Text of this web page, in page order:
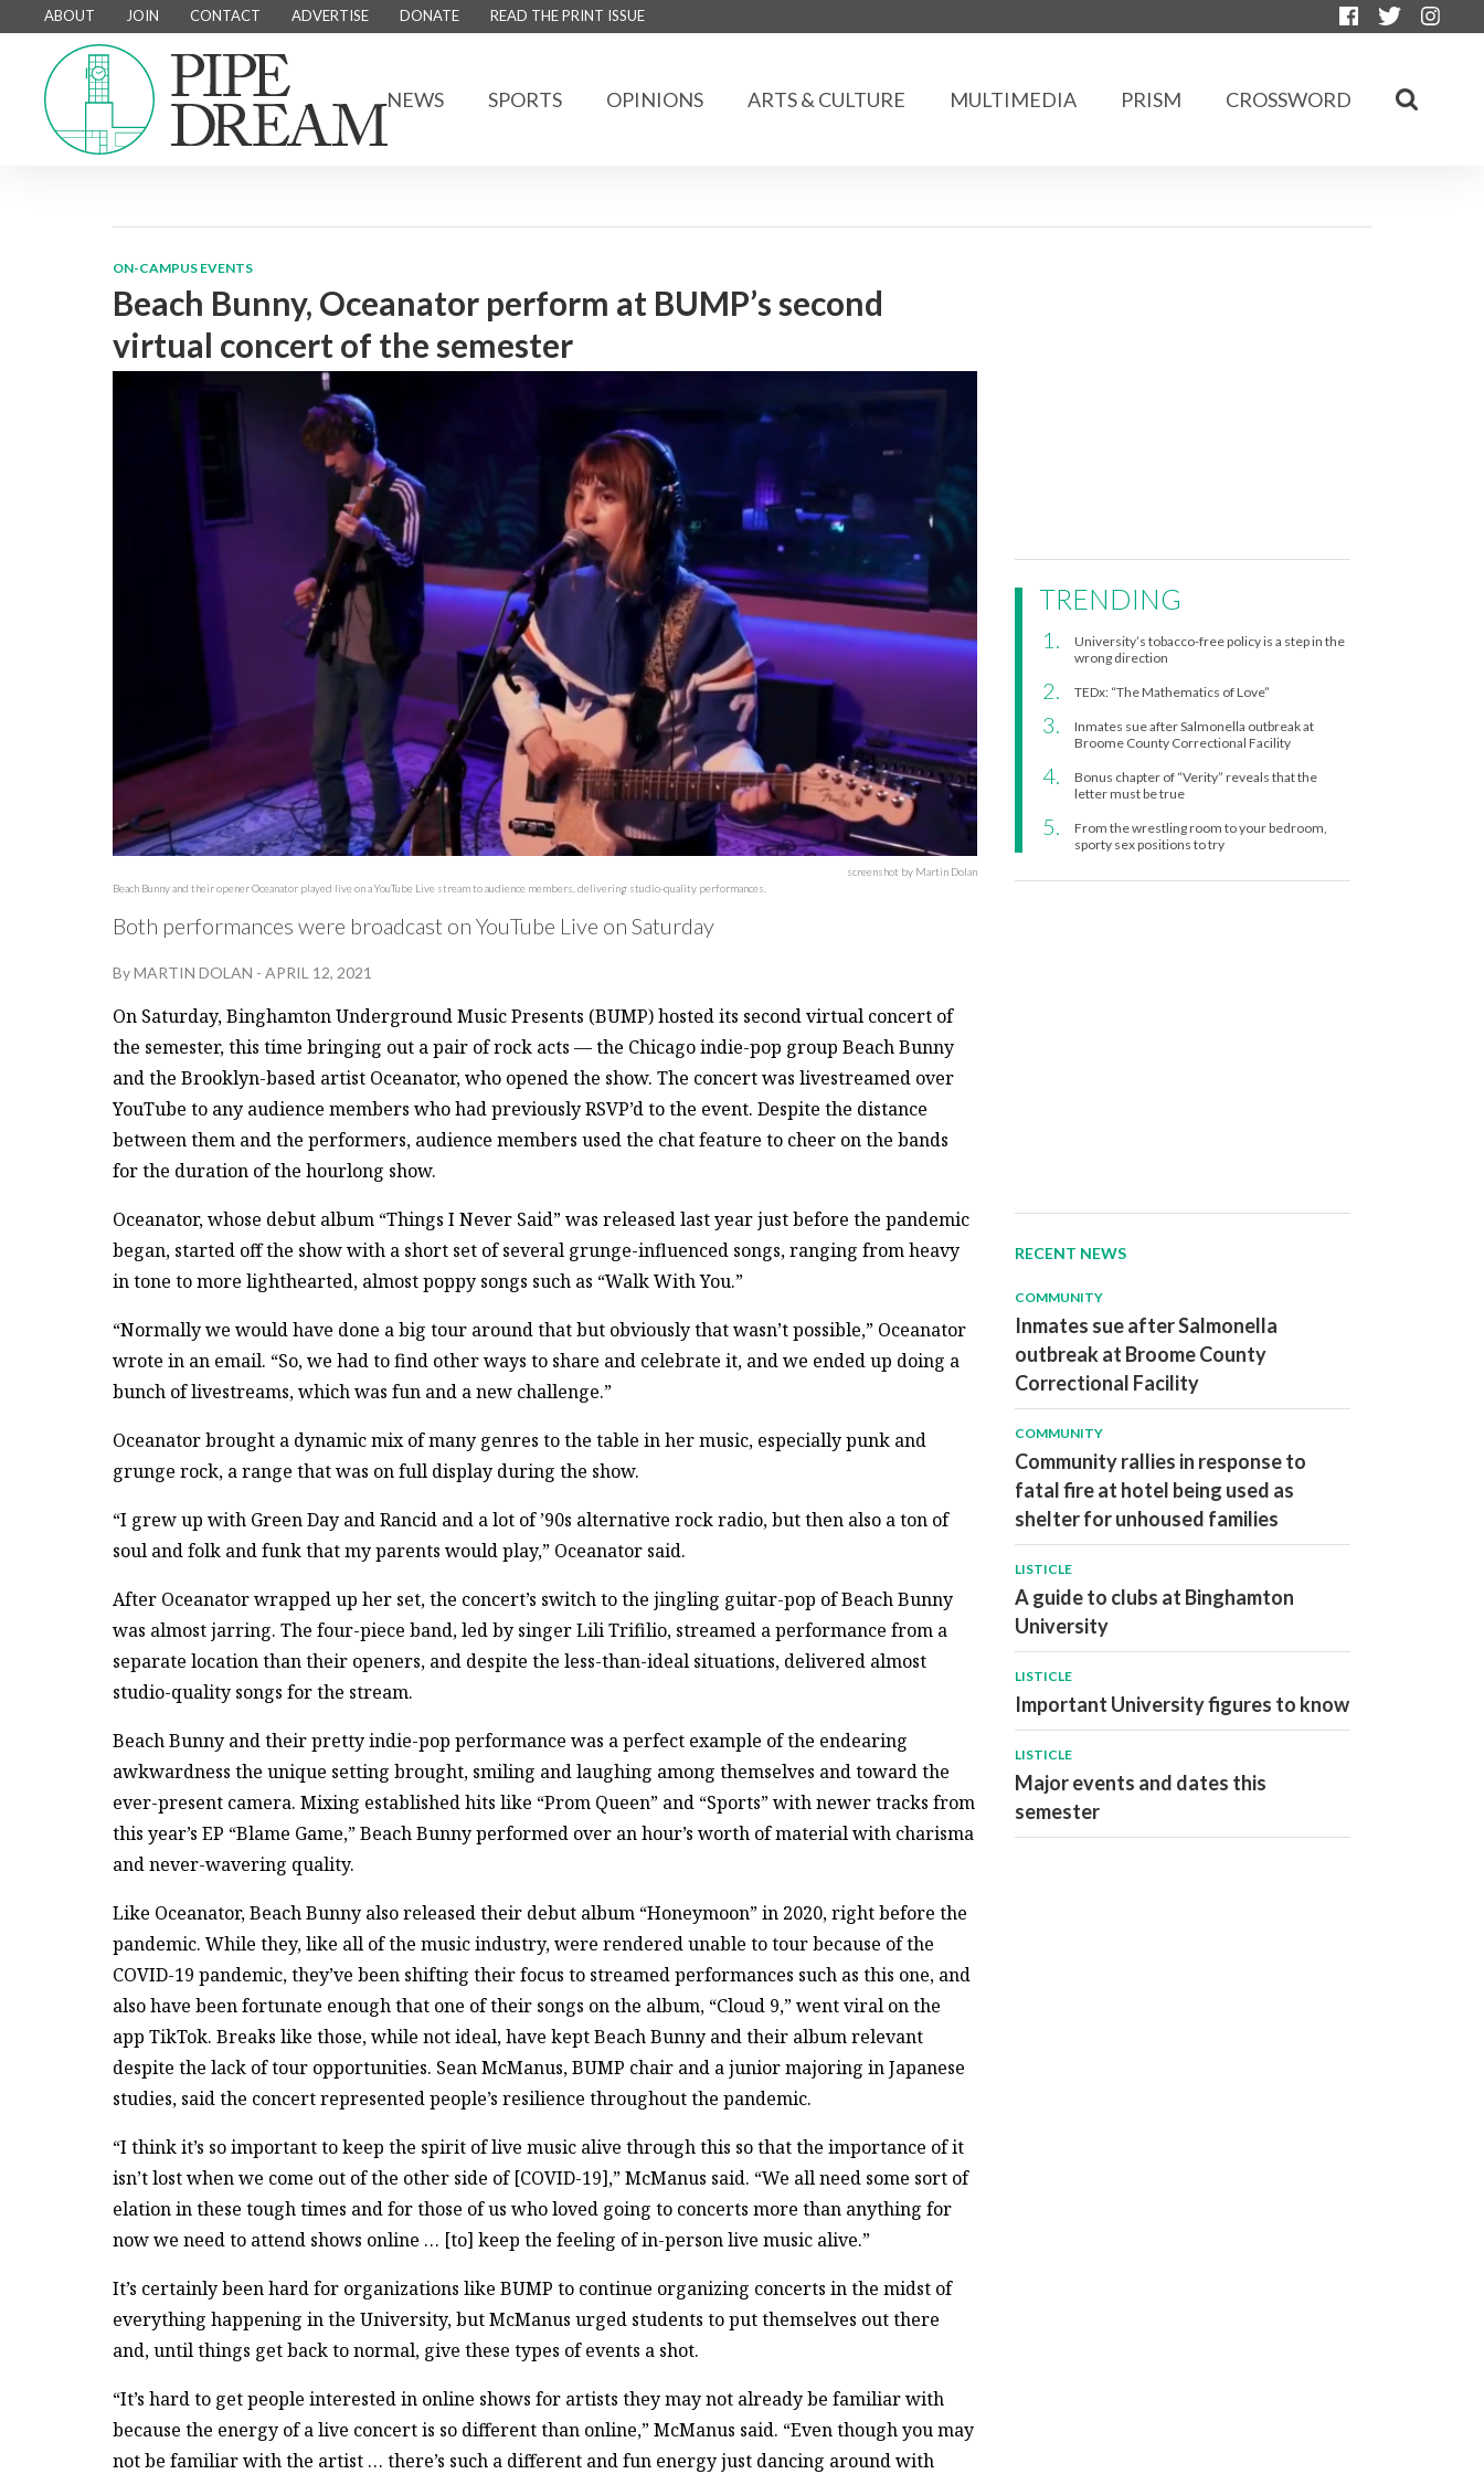
ABOUT JOIN CONTACT ADVERTISE DONATE READ THE PRINT ISSUE
NEWS SPORTS OPINIONS ARTS & CULTURE MULTIMEDIA PRISM CROSSWORD
ON-CAMPUS EVENTS
Beach Bunny, Oceanator perform at BUMP’s second
virtual concert of the semester
screenshot by Martin Dolan
Beach Bunny and their opener Oceanator played live on a YouTube Live stream to audience members, delivering studio-quality performances.
Both performances were broadcast on YouTube Live on Saturday
ByMARTIN DOLAN - APRIL 12, 2021
On Saturday, Binghamton Underground Music Presents (BUMP) hosted its second virtual concert of
the semester, this time bringing out a pair of rock acts — the Chicago indie-pop group Beach Bunny
and the Brooklyn-based artist Oceanator, who opened the show. The concert was livestreamed over
YouTube to any audience members who had previously RSVP’d to the event. Despite the distance
between them and the performers, audience members used the chat feature to cheer on the bands
for the duration of the hourlong show.
Oceanator, whose debut album “Things I Never Said” was released last year just before the pandemic
began, started off the show with a short set of several grunge-influenced songs, ranging from heavy
in tone to more lighthearted, almost poppy songs such as “Walk With You.”
“Normally we would have done a big tour around that but obviously that wasn’t possible,” Oceanator
wrote in an email. “So, we had to find other ways to share and celebrate it, and we ended up doing a
bunch of livestreams, which was fun and a new challenge.”
Oceanator brought a dynamic mix of many genres to the table in her music, especially punk and
grunge rock, a range that was on full display during the show.
“I grew up with Green Day and Rancid and a lot of ’90s alternative rock radio, but then also a ton of
soul and folk and funk that my parents would play,” Oceanator said.
After Oceanator wrapped up her set, the concert’s switch to the jingling guitar-pop of Beach Bunny
was almost jarring. The four-piece band, led by singer Lili Trifilio, streamed a performance from a
separate location than their openers, and despite the less-than-ideal situations, delivered almost
studio-quality songs for the stream.
Beach Bunny and their pretty indie-pop performance was a perfect example of the endearing
awkwardness the unique setting brought, smiling and laughing among themselves and toward the
ever-present camera. Mixing established hits like “Prom Queen” and “Sports” with newer tracks from
this year’s EP “Blame Game,” Beach Bunny performed over an hour’s worth of material with charisma
and never-wavering quality.
Like Oceanator, Beach Bunny also released their debut album “Honeymoon” in 2020, right before the
pandemic. While they, like all of the music industry, were rendered unable to tour because of the
COVID-19 pandemic, they’ve been shifting their focus to streamed performances such as this one, and
also have been fortunate enough that one of their songs on the album, “Cloud 9,” went viral on the
app TikTok. Breaks like those, while not ideal, have kept Beach Bunny and their album relevant
despite the lack of tour opportunities. Sean McManus, BUMP chair and a junior majoring in Japanese
studies, said the concert represented people’s resilience throughout the pandemic.
“I think it’s so important to keep the spirit of live music alive through this so that the importance of it
isn’t lost when we come out of the other side of [COVID-19],” McManus said. “We all need some sort of
elation in these tough times and for those of us who loved going to concerts more than anything for
now we need to attend shows online … [to] keep the feeling of in-person live music alive.”
It’s certainly been hard for organizations like BUMP to continue organizing concerts in the midst of
everything happening in the University, but McManus urged students to put themselves out there
and, until things get back to normal, give these types of events a shot.
“It’s hard to get people interested in online shows for artists they may not already be familiar with
because the energy of a live concert is so different than online,” McManus said. “Even though you may
not be familiar with the artist … there’s such a different and fun energy just dancing around with
TRENDING
University’s tobacco-free policy is a step in the
wrong direction
TEDx: “The Mathematics of Love”
Inmates sue after Salmonella outbreak at
Broome County Correctional Facility
Bonus chapter of “Verity” reveals that the
letter must be true
From the wrestling room to your bedroom,
sporty sex positions to try
RECENT NEWS
COMMUNITY
Inmates sue after Salmonella
outbreak at Broome County
Correctional Facility
COMMUNITY
Community rallies in response to
fatal fire at hotel being used as
shelter for unhoused families
LISTICLE
A guide to clubs at Binghamton
University
LISTICLE
Important University figures to know
LISTICLE
Major events and dates this
semester